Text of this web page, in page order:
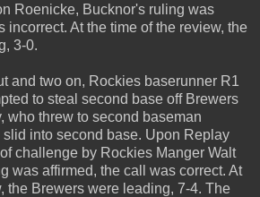
Roenicke, Bucknor's ruling was
incorrect. At the time of the review, the
3-0.
and two on, Rockies baserunner R1
to steal second base off Brewers
who threw to second baseman
into second base. Upon Replay
challenge by Rockies Manger Walt
was affirmed, the call was correct. At
the Brewers were leading, 7-4. The